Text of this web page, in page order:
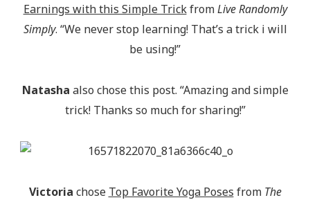
Earnings with this Simple TrickfromLive Randomly
Simply. “We never stop learning! That’s a trick i will
be using!”
Natasha also chose this post. “Amazing and simple
trick! Thanks so much for sharing!”
Victoria chose Top Favorite Yoga Poses from The